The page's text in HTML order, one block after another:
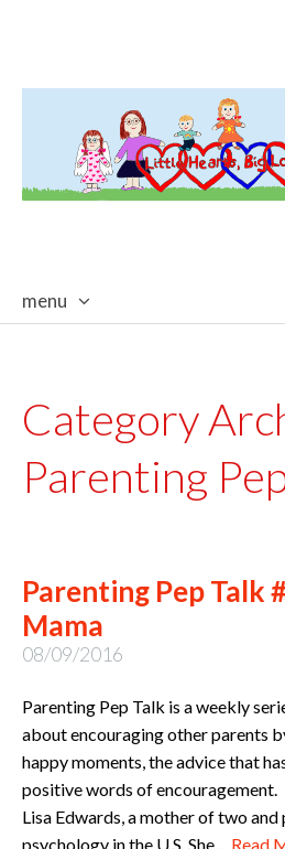
menu
Category
Parenting
Parenting Pep Talk
Mama
08/09/2016
Parenting Pep Talk is a weekly
about encouraging other parents
happy moments, the advice that
positive words of encouragement.
Lisa Edwards, a mother of two
psychology in the U.S. She… Read